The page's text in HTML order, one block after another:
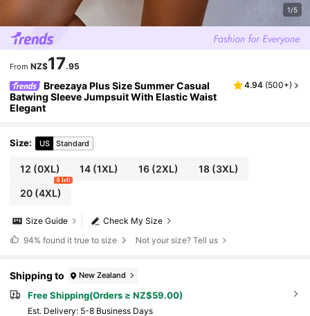
1/5
From NZ$17.95
Breezaya Plus Size Summer Casual
Batwing Sleeve Jumpsuit With Elastic Waist
Elegant
4.94 (500+)
Size: US Standard
12 (0XL) 14 (1XL) 16(2XL) 18(3XL)
20(4XL)
8 left
Check My Size
Size Guide
94% found it true to size Not your size? Tell us
Shipping to New Zealand
Free Shipping(Orders ≥ NZ$59.00)
​Est. Delivery: 5-8 Business Days